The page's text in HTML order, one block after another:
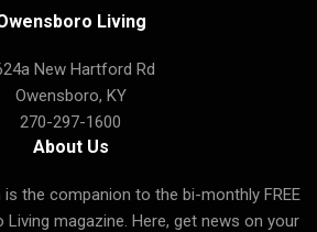
Living
New Hartford Rd
Owensboro, KY
270-297-1600
About Us
the companion to the bi-monthly FREE
Living magazine. Here, get news on your